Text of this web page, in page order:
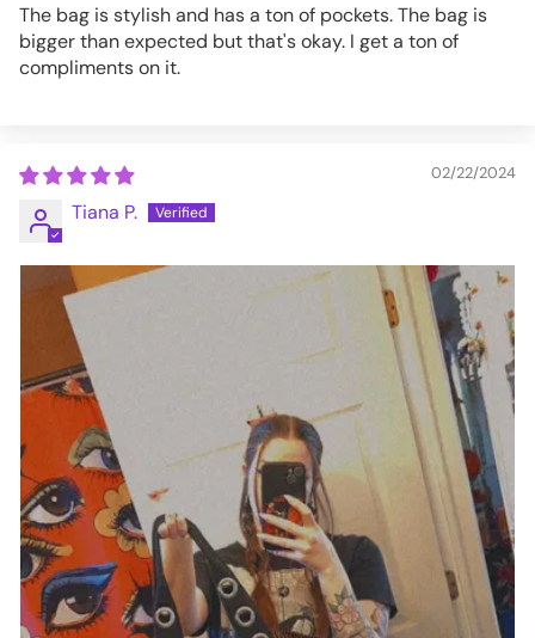
The bag is stylish and has a ton of pockets. The bag is
bigger than expected but that's okay. I get a ton of
compliments on it.
02/22/2024
Tiana P.